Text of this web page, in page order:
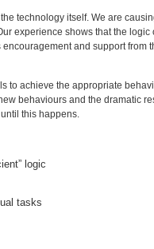
technology itself. We are
experience shows that the logic
and support from
to achieve the appropriate
behaviours and the dramatic
this happens.
logic
tasks